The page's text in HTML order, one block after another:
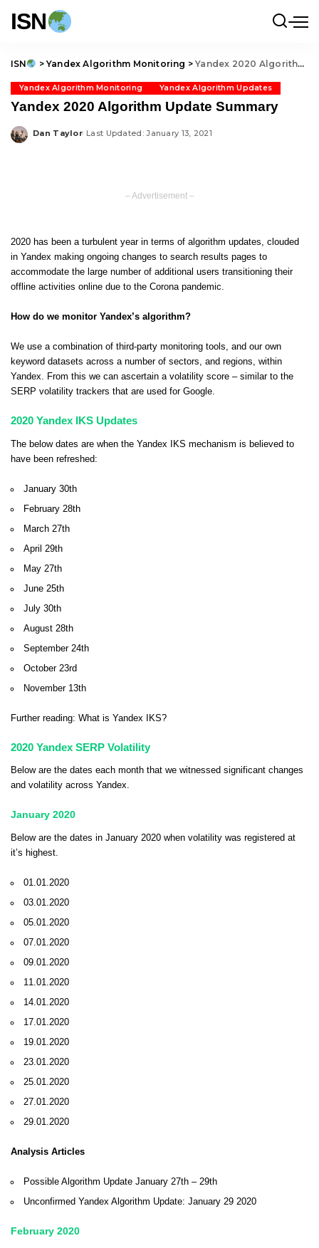
ISN
ISN > Yandex Algorithm Monitoring >Yandex 2020 Algorithm Update Summary
Yandex Algorithm Monitoring Yandex Algorithm Updates
Yandex 2020 Algorithm Update Summary
Posted
Dan Taylor Last Updated: January 13, 2021
– Advertisement –
2020 has been a turbulent year in terms of algorithm updates, clouded
in Yandex making ongoing changes to search results pages to
accommodate the large number of additional users transitioning their
offline activities online due to the Corona pandemic.
How do we monitor Yandex’s algorithm?
We use a combination of third-party monitoring tools, and our own
keyword datasets across a number of sectors, and regions, within
Yandex. From this we can ascertain a volatility score – similar to the
SERP volatility trackers that are used for Google.
2020 Yandex IKS Updates
The below dates are when the Yandex IKS mechanism is believed to
have been refreshed:
January 30th
February 28th
March 27th
April 29th
May 27th
June 25th
July 30th
August 28th
September 24th
October 23rd
November 13th
Further reading: What is Yandex IKS?
2020 Yandex SERP Volatility
Below are the dates each month that we witnessed significant changes
and volatility across Yandex.
January 2020
Below are the dates in January 2020 when volatility was registered at
it’s highest.
01.01.2020
03.01.2020
05.01.2020
07.01.2020
09.01.2020
11.01.2020
14.01.2020
17.01.2020
19.01.2020
23.01.2020
25.01.2020
27.01.2020
29.01.2020
Analysis Articles
Possible Algorithm Update January 27th – 29th
Unconfirmed Yandex Algorithm Update: January 29 2020
February 2020